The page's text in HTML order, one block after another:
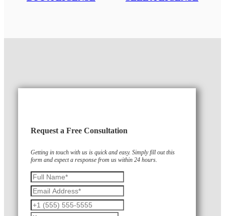
Request a Free Consultation
Getting in touch with us is quick and easy. Simply fill out this
form and expect a response from us within 24 hours.